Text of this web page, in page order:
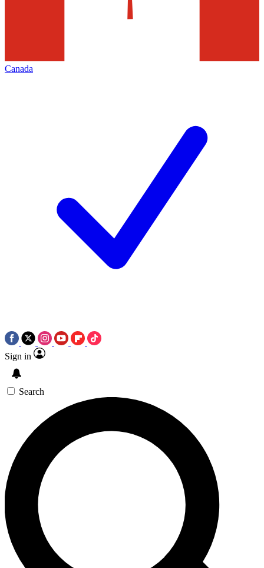
Canada
Sign in
Search